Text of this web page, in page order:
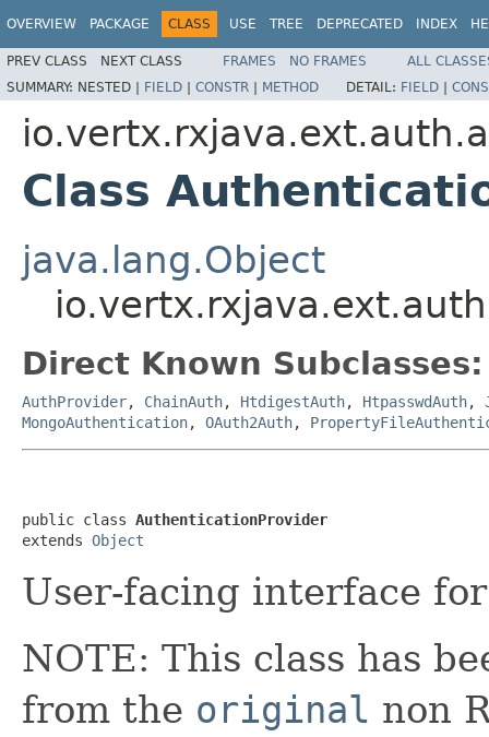
OVERVIEW PACKAGE CLASS USE TREE DEPRECATED INDEX
PREV CLASS NEXT CLASS FRAMES NO FRAMES
ALL
SUMMARY: NESTED | FIELD | CONSTR | METHOD DETAIL: FIELD |
Class
java.lang.Object
Direct Known Subclasses:
AuthProvider, ChainAuth, HtdigestAuth, HtpasswdAuth,
MongoAuthentication, OAuth2Auth,
public class AuthenticationProvider
extends Object
User-facing interface
NOTE: This class has
from the original non